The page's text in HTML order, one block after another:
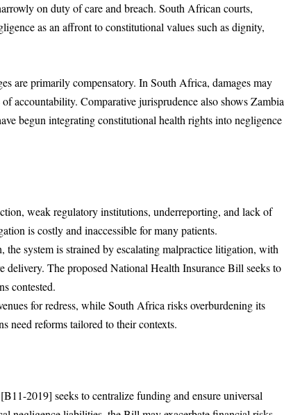
on duty of care and breach. South African courts,
as an affront to constitutional values such as dignity,
are primarily compensatory. In South Africa, damages may
accountability. Comparative jurisprudence also shows Zambia
begun integrating constitutional health rights into negligence
weak regulatory institutions, underreporting, and lack of
is costly and inaccessible for many patients.
system is strained by escalating malpractice litigation, with
delivery. The proposed National Health Insurance Bill seeks to
contested.
for redress, while South Africa risks overburdening its
need reforms tailored to their contexts.
2019] seeks to centralize funding and ensure universal